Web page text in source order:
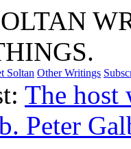
Soltan Other Writings
The host
Peter